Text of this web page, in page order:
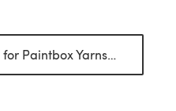
Yarns Simply DK